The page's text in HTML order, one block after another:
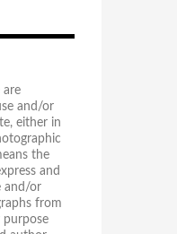
are
and/or
either in
the
and
and/or
from